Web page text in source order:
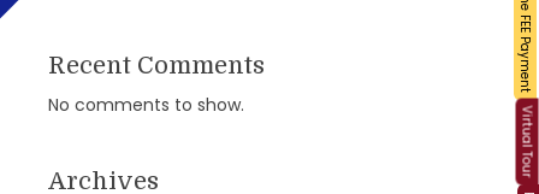
Online FEE Payment
Virtual Tour
Recent Comments
No comments to show.
Archives